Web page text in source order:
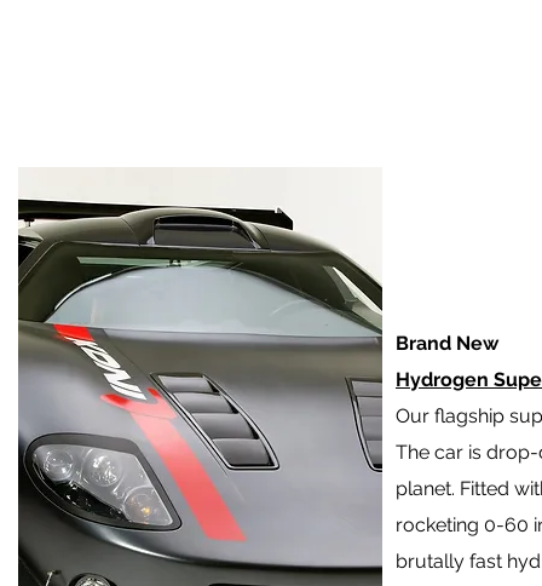
Brand New
Hydrogen
Our flagship
The car is
planet. Fitted
rocketing 0-60
brutally fast